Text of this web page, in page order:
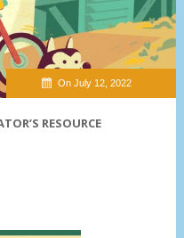
On July 12, 2022
RESOURCE